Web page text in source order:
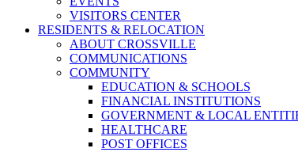
VISITORS CENTER
RESIDENTS & RELOCATION
ABOUT CROSSVILLE
COMMUNICATIONS
COMMUNITY
EDUCATION & SCHOOLS
FINANCIAL INSTITUTIONS
GOVERNMENT & LOCAL
HEALTHCARE
POST OFFICES